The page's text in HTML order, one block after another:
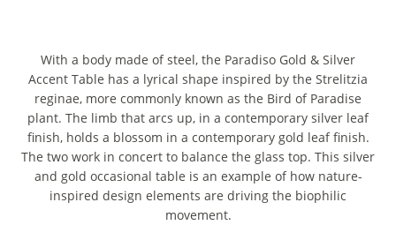
With a body made of steel, the Paradiso Gold & Silver
Accent Table has a lyrical shape inspired by the Strelitzia
reginae, more commonly known as the Bird of Paradise
plant. The limb that arcs up, in a contemporary silver leaf
finish, holds a blossom in a contemporary gold leaf finish.
The two work in concert to balance the glass top. This silver
and gold occasional table is an example of how nature-
inspired design elements are driving the biophilic
movement.